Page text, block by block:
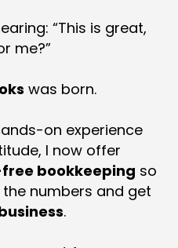
“This is great,
me?”
was born.
on experience
I now offer
bookkeeping so
numbers and get
.